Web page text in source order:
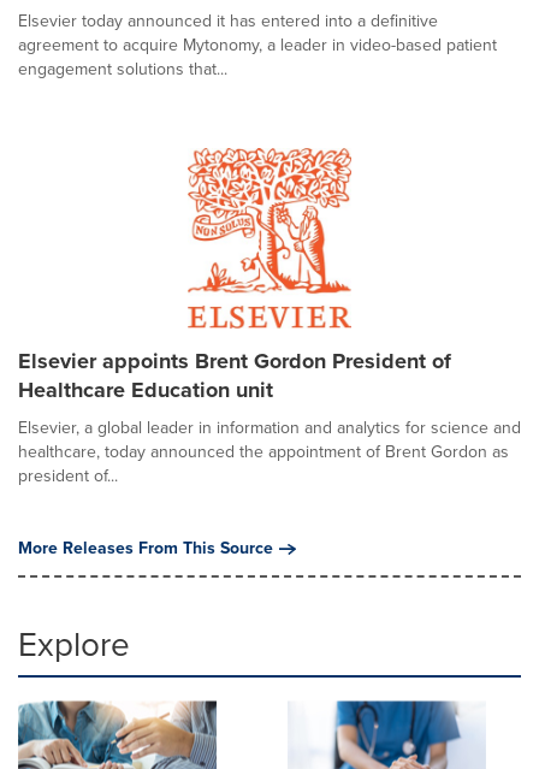
Elsevier today announced it has entered into a definitive
agreement to acquire Mytonomy, a leader in video-based patient
engagement solutions that...
Elsevier appoints Brent Gordon President of
Healthcare Education unit
Elsevier, a global leader in information and analytics for science and
healthcare, today announced the appointment of Brent Gordon as
president of...
More Releases From This Source
Explore